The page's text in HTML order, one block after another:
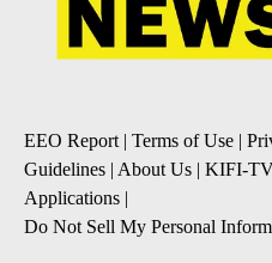
EEO Report | Terms of Use |
Guidelines | About Us | KIFI-
Applications |
Do Not Sell My Personal